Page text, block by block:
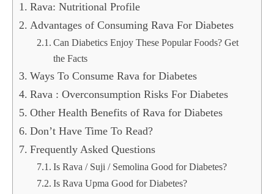
Rava: Nutritional Profile
Advantages of Consuming Rava For Diabetes
Can Diabetics Enjoy These Popular Foods? Get
the Facts
Ways To Consume Rava for Diabetes
Rava : Overconsumption Risks For Diabetes
Other Health Benefits of Rava for Diabetes
Don’t Have Time To Read?
Frequently Asked Questions
Is Rava / Suji / Semolina Good for Diabetes?
Is Rava Upma Good for Diabetes?